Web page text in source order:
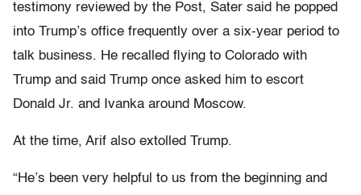
testimony reviewed by the Post, Sater said he popped
into Trump’s office frequently over a six-year period to
talk business. He recalled flying to Colorado with
Trump and said Trump once asked him to escort
Donald Jr. and Ivanka around Moscow.
At the time, Arif also extolled Trump.
“He’s been very helpful to us from the beginning and